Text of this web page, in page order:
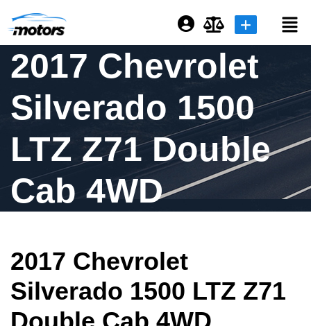
Login or E-mail
Remember me
2017 Chevrolet
Silverado 1500
LTZ Z71 Double
Cab 4WD
2017 Chevrolet
Silverado 1500 LTZ Z71